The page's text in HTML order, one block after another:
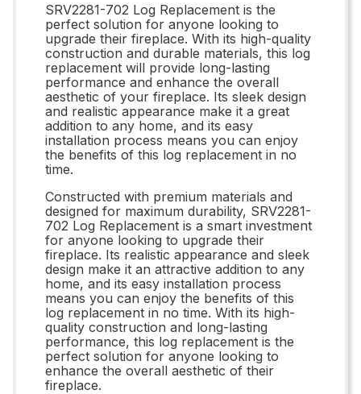
SRV2281-702 Log Replacement is the
perfect solution for anyone looking to
upgrade their fireplace. With its high-quality
construction and durable materials, this log
replacement will provide long-lasting
performance and enhance the overall
aesthetic of your fireplace. Its sleek design
and realistic appearance make it a great
addition to any home, and its easy
installation process means you can enjoy
the benefits of this log replacement in no
time.
Constructed with premium materials and
designed for maximum durability, SRV2281-
702 Log Replacement is a smart investment
for anyone looking to upgrade their
fireplace. Its realistic appearance and sleek
design make it an attractive addition to any
home, and its easy installation process
means you can enjoy the benefits of this
log replacement in no time. With its high-
quality construction and long-lasting
performance, this log replacement is the
perfect solution for anyone looking to
enhance the overall aesthetic of their
fireplace.